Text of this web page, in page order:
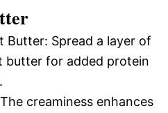
Butter: Spread a layer of
butter for added protein
creaminess enhances